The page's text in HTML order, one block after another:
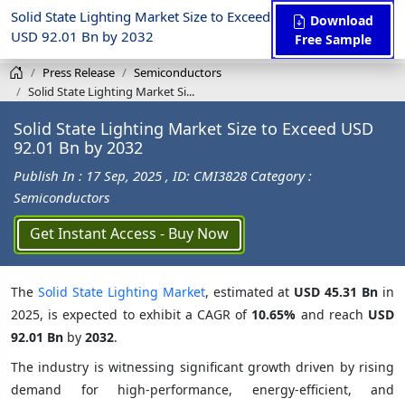
Solid State Lighting Market Size to Exceed
USD 92.01 Bn by 2032
Download
Free Sample
Press Release
Semiconductors
Solid State Lighting Market Si...
Solid State Lighting Market Size to Exceed USD
92.01 Bn by 2032
Publish In : 17 Sep, 2025 , ID: CMI3828 Category :
Semiconductors
Get Instant Access - Buy Now
The Solid State Lighting Market, estimated at USD 45.31 Bn in
2025, is expected to exhibit a CAGR of 10.65% and reach USD
92.01 Bn by 2032.
The industry is witnessing significant growth driven by rising
demand for high-performance, energy-efficient, and